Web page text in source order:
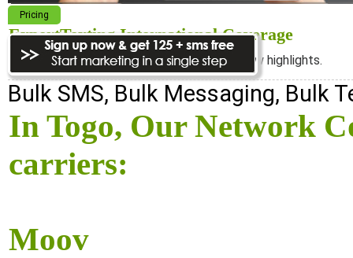
Pricing
ExpertTexting International Coverage
We cover almost 98% of the world, see below highlights.
Bulk SMS, Bulk Messaging, Bulk
In Togo, Our Network
carriers:
Moov